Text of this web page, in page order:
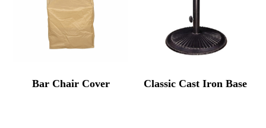
Bar Chair Cover Classic Cast Iron Base